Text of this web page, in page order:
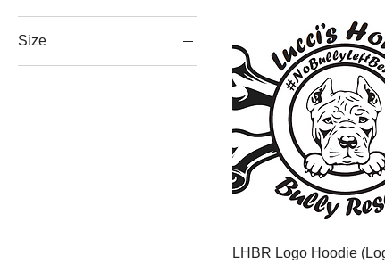
Size
LHBR Logo Hoodie